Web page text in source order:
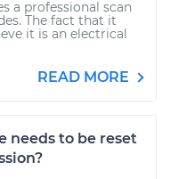
a professional scan
The fact that it
it is an electrical
READ MORE
needs to be reset